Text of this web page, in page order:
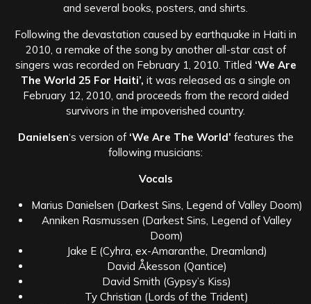
and several books, posters, and shirts.
Following the devastation caused by earthquake in Haiti in
2010, a remake of the song by another all-star cast of
singers was recorded on February 1, 2010. Titled ‘We Are
The World 25 For Haiti’, it was released as a single on
February 12, 2010, and proceeds from the record aided
survivors in the impoverished country.
Danielsen‘s version of‘We Are The World’ features the
following musicians:
Vocals
Marius Danielsen (Darkest Sins, Legend of Valley Doom)
Anniken Rasmussen (Darkest Sins, Legend of Valley
Doom)
Jake E (Cyhra, ex-Amaranthe, Dreamland)
David Åkesson (Qantice)
David Smith (Gypsy’s Kiss)
Ty Christian (Lords of the Trident)